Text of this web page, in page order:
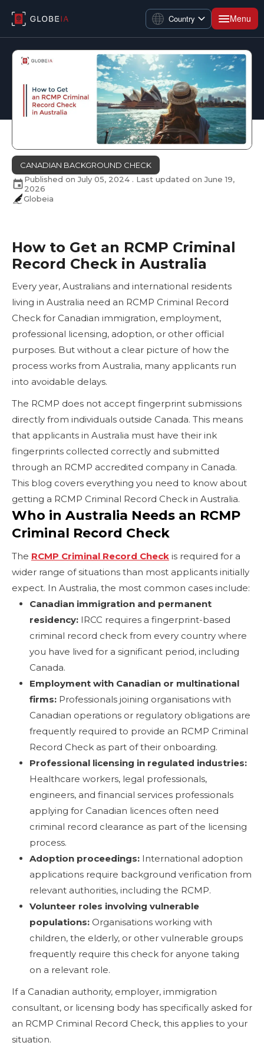
Country Menu
CANADIAN BACKGROUND CHECK
Published onJuly 05, 2024 . Last updated onJune 19,
2026
Globeia
How to Get an RCMP Criminal
Record Check in Australia
Every year, Australians and international residents
living in Australia need an RCMP Criminal Record
Check for Canadian immigration, employment,
professional licensing, adoption, or other official
purposes. But without a clear picture of how the
process works from Australia, many applicants run
into avoidable delays.
The RCMP does not accept fingerprint submissions
directly from individuals outside Canada. This means
that applicants in Australia must have their ink
fingerprints collected correctly and submitted
through an RCMP accredited company in Canada.
This blog covers everything you need to know about
getting a RCMP Criminal Record Check in Australia.
Who in Australia Needs an RCMP
Criminal Record Check
The RCMP Criminal Record Check is required for a
wider range of situations than most applicants initially
expect. In Australia, the most common cases include:
Canadian immigration and permanent
residency: IRCC requires a fingerprint-based
criminal record check from every country where
you have lived for a significant period, including
Canada.
Employment with Canadian or multinational
firms: Professionals joining organisations with
Canadian operations or regulatory obligations are
frequently required to provide an RCMP Criminal
Record Check as part of their onboarding.
Professional licensing in regulated industries:
Healthcare workers, legal professionals,
engineers, and financial services professionals
applying for Canadian licences often need
criminal record clearance as part of the licensing
process.
Adoption proceedings: International adoption
applications require background verification from
relevant authorities, including the RCMP.
Volunteer roles involving vulnerable
populations: Organisations working with
children, the elderly, or other vulnerable groups
frequently require this check for anyone taking
on a relevant role.
If a Canadian authority, employer, immigration
consultant, or licensing body has specifically asked for
an RCMP Criminal Record Check, this applies to your
situation.